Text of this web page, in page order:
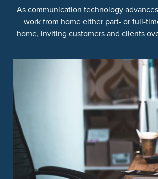
As communication technology
work from home either part- or full-
home, inviting customers and clients